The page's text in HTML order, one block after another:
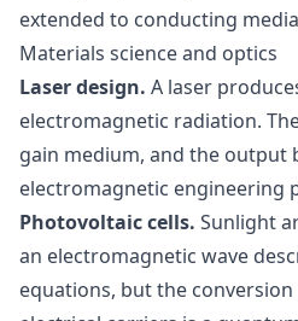
extended to conducting
Materials science and optics
Laser design. A laser
electromagnetic radiation.
gain medium, and the output
electromagnetic engineering
Photovoltaic cells. Sunlight
an electromagnetic wave
equations, but the